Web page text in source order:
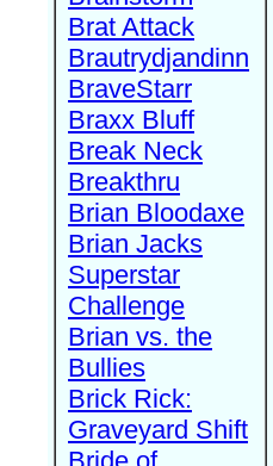
Brat Attack
Brautrydjandinn
BraveStarr
Braxx Bluff
Break Neck
Breakthru
Brian Bloodaxe
Brian Jacks
Superstar
Challenge
Brian vs. the
Bullies
Brick Rick:
Graveyard Shift